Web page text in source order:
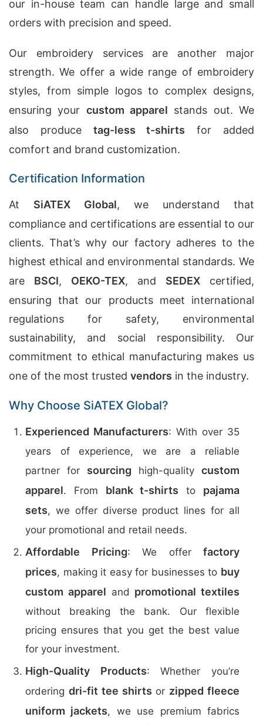
our in-house team can handle large and small
orders with precision and speed.
Our embroidery services are another major
strength. We offer a wide range of embroidery
styles, from simple logos to complex designs,
ensuring your custom apparel stands out. We
also produce tag-less t-shirts for added
comfort and brand customization.
Certification Information
At SiATEX Global, we understand that
compliance and certifications are essential to our
clients. That’s why our factory adheres to the
highest ethical and environmental standards. We
are BSCI, OEKO-TEX, and SEDEX certified,
ensuring that our products meet international
regulations for safety, environmental
sustainability, and social responsibility. Our
commitment to ethical manufacturing makes us
one of the most trusted vendors in the industry.
Why Choose SiATEX Global?
Experienced Manufacturers: With over 35
years of experience, we are a reliable
partner for sourcing high-quality custom
apparel. From blank t-shirts to pajama
sets, we offer diverse product lines for all
your promotional and retail needs.
Affordable Pricing: We offer factory
prices, making it easy for businesses to buy
custom apparel and promotional textiles
without breaking the bank. Our flexible
pricing ensures that you get the best value
for your investment.
High-Quality Products: Whether you’re
ordering dri-fit tee shirts or zipped fleece
uniform jackets, we use premium fabrics